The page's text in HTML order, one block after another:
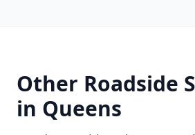
Other Roadside
in Queens